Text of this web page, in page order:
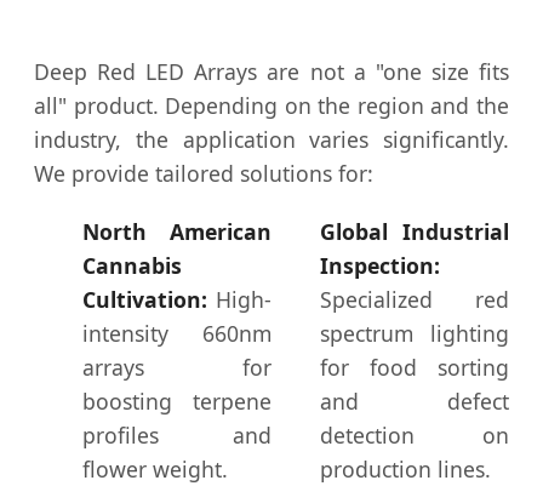
Deep Red LED Arrays are not a "one size fits
all" product. Depending on the region and the
industry, the application varies significantly.
We provide tailored solutions for:
North American
Cannabis
Cultivation: High-
intensity 660nm
arrays for
boosting terpene
profiles and
flower weight.
Global Industrial
Inspection:
Specialized red
spectrum lighting
for food sorting
and defect
detection on
production lines.